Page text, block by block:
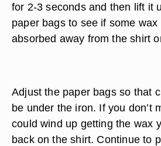
for 2-3 seconds and then lift it
paper bags to see if some wax
absorbed away from the shirt
Adjust the paper bags so that
be under the iron. If you don’t
could wind up getting the wax
back on the shirt. Continue to